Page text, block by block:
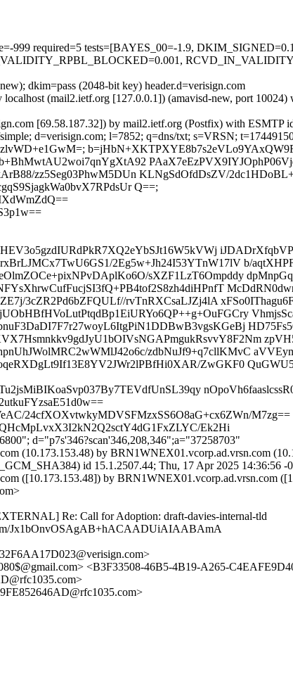
999 required=5 tests=[BAYES_00=-1.9,
dkim=pass (2048-bit key) header.d=verisign.com
(mail2.ietf.org [127.0.0.1]) (amavisd-new, port
[69.58.187.32]) by mail2.ietf.org (Postfix) with
d=verisign.com; l=7852; q=dns/txt; s=VRSN;
zz5Seg03PhwM5DUn KLNgSdOfdDsZV/
Q==;
2Eg5w+Jh24I53YTnW17lV b/
sXZF1LzT6Ompddy
3cZR2Pd6bZFQULf//rvTnRXCsaLJZj4lA
zdbNuJf9+q7cllKMvC
ZwGKF0
24cfXOXvtwkyMDVSFMzxSS6O8aG+cx6ZWn/M7zg==
Ek2Hi
d="p7s'346?scan'346,208,346";a="37258703"
(10.173.153.48) by BRN1WNEX01.vcorp.ad.vrsn.com
id 15.1.2507.44; Thu, 17 Apr 2025 14:36:56 -
([10.173.153.48]) by BRN1WNEX01.vcorp.ad.vrsn.com
Re: Call for Adoption: draft-davies-internal-tld
Jx1bOnvOSAgAB+hACAADUiAIAABAmA
<B3F33508-46B5-4B19-A265-